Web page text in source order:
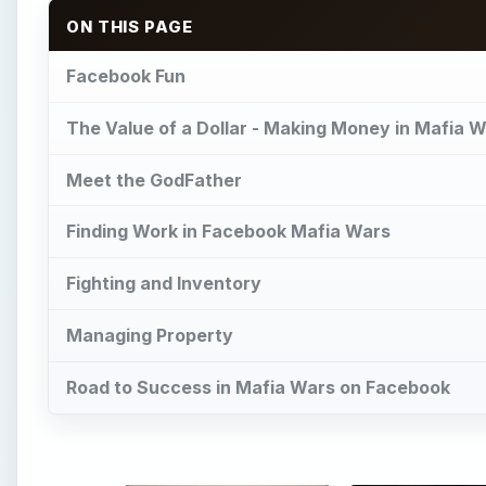
ON THIS PAGE
Facebook Fun
The Value of a Dollar - Making Money in Mafia
Meet the GodFather
Finding Work in Facebook Mafia Wars
Fighting and Inventory
Managing Property
Road to Success in Mafia Wars on Facebook